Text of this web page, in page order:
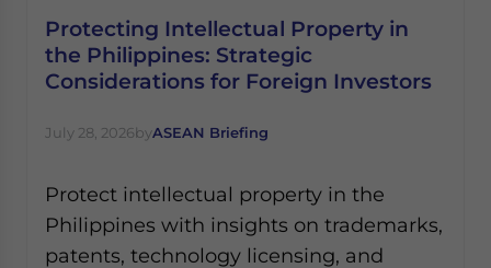
Protecting Intellectual Property in
the Philippines: Strategic
Considerations for Foreign Investors
July 28, 2026byASEAN Briefing
Protect intellectual property in the
Philippines with insights on trademarks,
patents, technology licensing, and